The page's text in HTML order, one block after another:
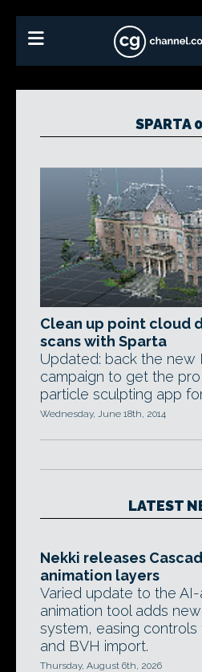
SPARTA
Clean up point cloud
scans with Sparta
Updated: back the new
campaign to get the
particle sculpting app
Wednesday, June 18th, 2014
LATEST
Nekki releases
animation layers
Varied update to the AI-
animation tool adds
system, easing controls
and BVH import.
Thursday, August 6th, 2026